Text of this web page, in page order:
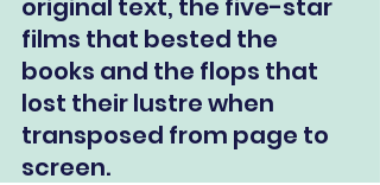
original text, the five-star
films that bested the
books and the flops that
lost their lustre when
transposed from page to
screen.